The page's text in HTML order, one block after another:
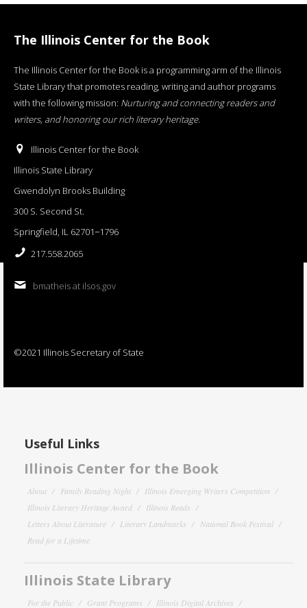
The Illinois Center for the Book
The Illinois Center for the Book is a programming arm of the Illinois
State Library that promotes reading, writing and author programs
with the following mission: Nurturing and connecting readers and
writers, and honoring our rich literary heritage.
Illinois Center for the Book
Illinois State Library
Gwendolyn Brooks Building
300 S. Second St.
Springfield, IL 62701−1796
217.558.2065
bmatheis at ilsos.gov
©2021 Illinois Secretary of State
Useful Links
Illinois Center for the Book
About Family Reading Night
Illinois Emerging Writers Competition
Illinois Literary Heritage Award
Illinois Reads
Letters About Literature
Literary Landmarks
National Book Festival
Read for a Lifetime
Illinois State Library
For the Public Grant Programs Illinois Digital Archives